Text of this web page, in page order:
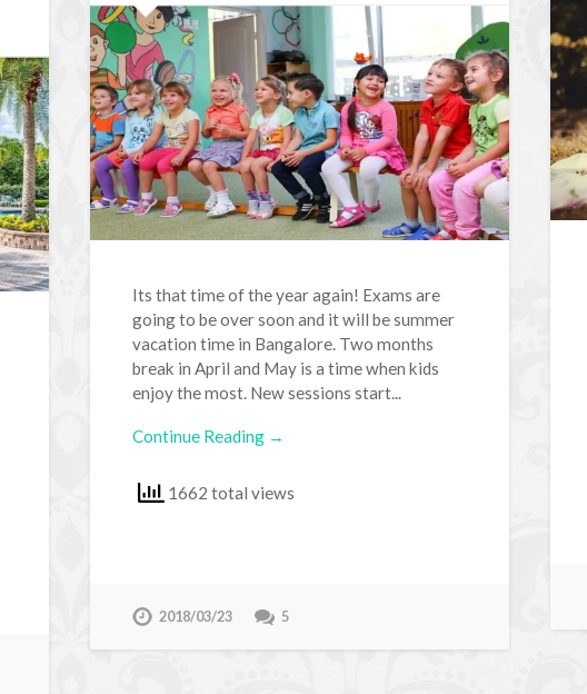
Its that time of the year again! Exams are
going to be over soon and it will be summer
vacation time in Bangalore. Two months
break in April and May is a time when kids
enjoy the most. New sessions start...
Continue Reading →
1662 total views
2018/03/23 5